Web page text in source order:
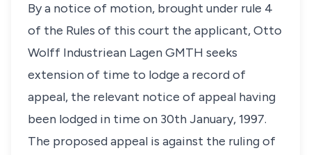
By a notice of motion, brought under rule 4
of the Rules of this court the applicant, Otto
Wolff Industriean Lagen GMTH seeks
extension of time to lodge a record of
appeal, the relevant notice of appeal having
been lodged in time on 30th January, 1997.
The proposed appeal is against the ruling of